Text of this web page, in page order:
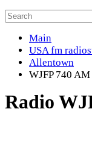
Main
USA fm
Allentown
WJFP 740 AM
Radio